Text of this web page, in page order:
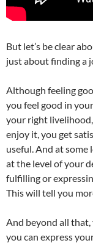
But let’s be clear
just about finding a
Although feeling
you feel good in
your right
enjoy it, you get
useful. And at
at the level of your
fulfilling or
This will tell you
And beyond all
you can express